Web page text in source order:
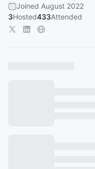
Joined August 2022
3Hosted433Attended